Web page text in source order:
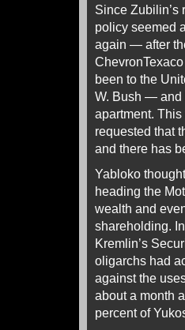
Since Zubilin’s
policy seemed
again — after
been to the
W. Bush — and
apartment.
requested that
and there has
Yabloko
heading the
wealth and
shareholding.
Kremlin’s
oligarchs had
against the
about a month
percent of